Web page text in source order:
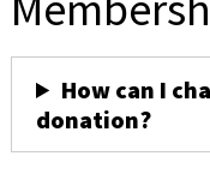
How can I
donation?